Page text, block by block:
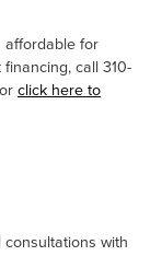
affordable for
call 310-
click here to
with